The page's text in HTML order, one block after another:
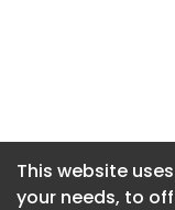
This website
your needs, to